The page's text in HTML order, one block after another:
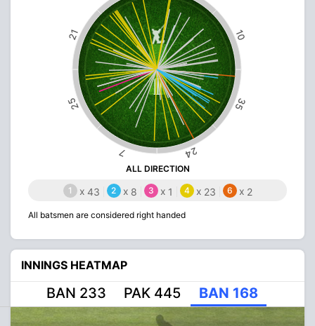
10
21
25
7 24
35
ALL DIRECTION
1 x 43 2 x 8 3 x 1 4 x 23 6 x 2
All batsmen are considered right handed
INNINGS HEATMAP
BAN 233 PAK 445 BAN 168